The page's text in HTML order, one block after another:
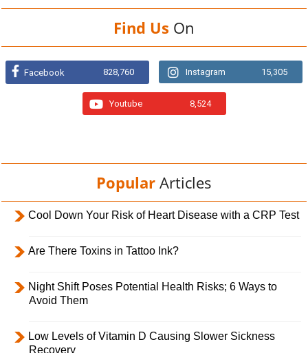
Find Us On
Facebook 828,760 Instagram 15,305
Youtube 8,524
Popular Articles
Cool Down Your Risk of Heart Disease with a CRP Test
Are There Toxins in Tattoo Ink?
Night Shift Poses Potential Health Risks; 6 Ways to
Avoid Them
Low Levels of Vitamin D Causing Slower Sickness
Recovery